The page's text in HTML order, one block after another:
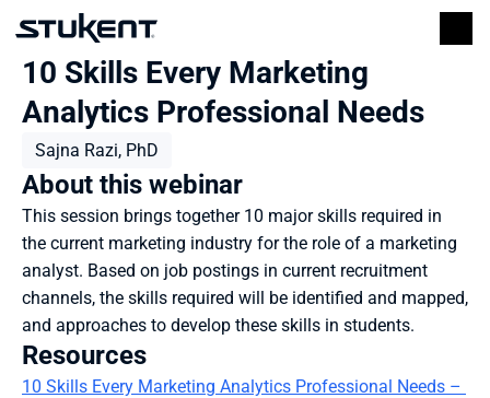
10 Skills Every Marketing
Analytics Professional Needs
Sajna Razi, PhD
About this webinar
This session brings together 10 major skills required in
the current marketing industry for the role of a marketing
analyst. Based on job postings in current recruitment
channels, the skills required will be identified and mapped,
and approaches to develop these skills in students.
Resources
10 Skills Every Marketing Analytics Professional Needs –